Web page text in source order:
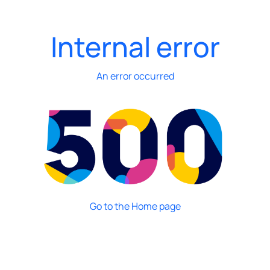
Internal error
An error occurred
Go to the Home page